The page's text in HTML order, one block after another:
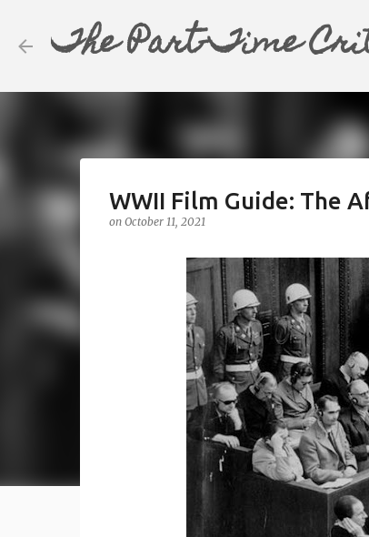
The Part-Time
WWII Film Guide: The
on October 11, 2021